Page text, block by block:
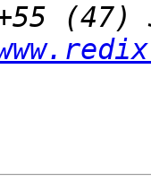
(47)